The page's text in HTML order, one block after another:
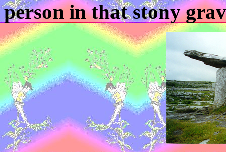
person in that stony